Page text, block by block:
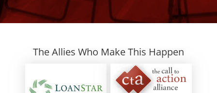
The Allies Who Make This Happen